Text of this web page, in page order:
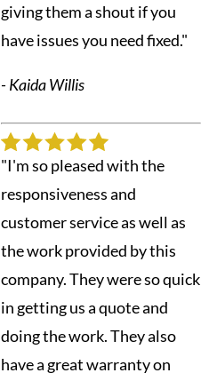
giving them a shout if you
have issues you need fixed."
- Kaida Willis
"I'm so pleased with the
responsiveness and
customer service as well as
the work provided by this
company. They were so quick
in getting us a quote and
doing the work. They also
have a great warranty on